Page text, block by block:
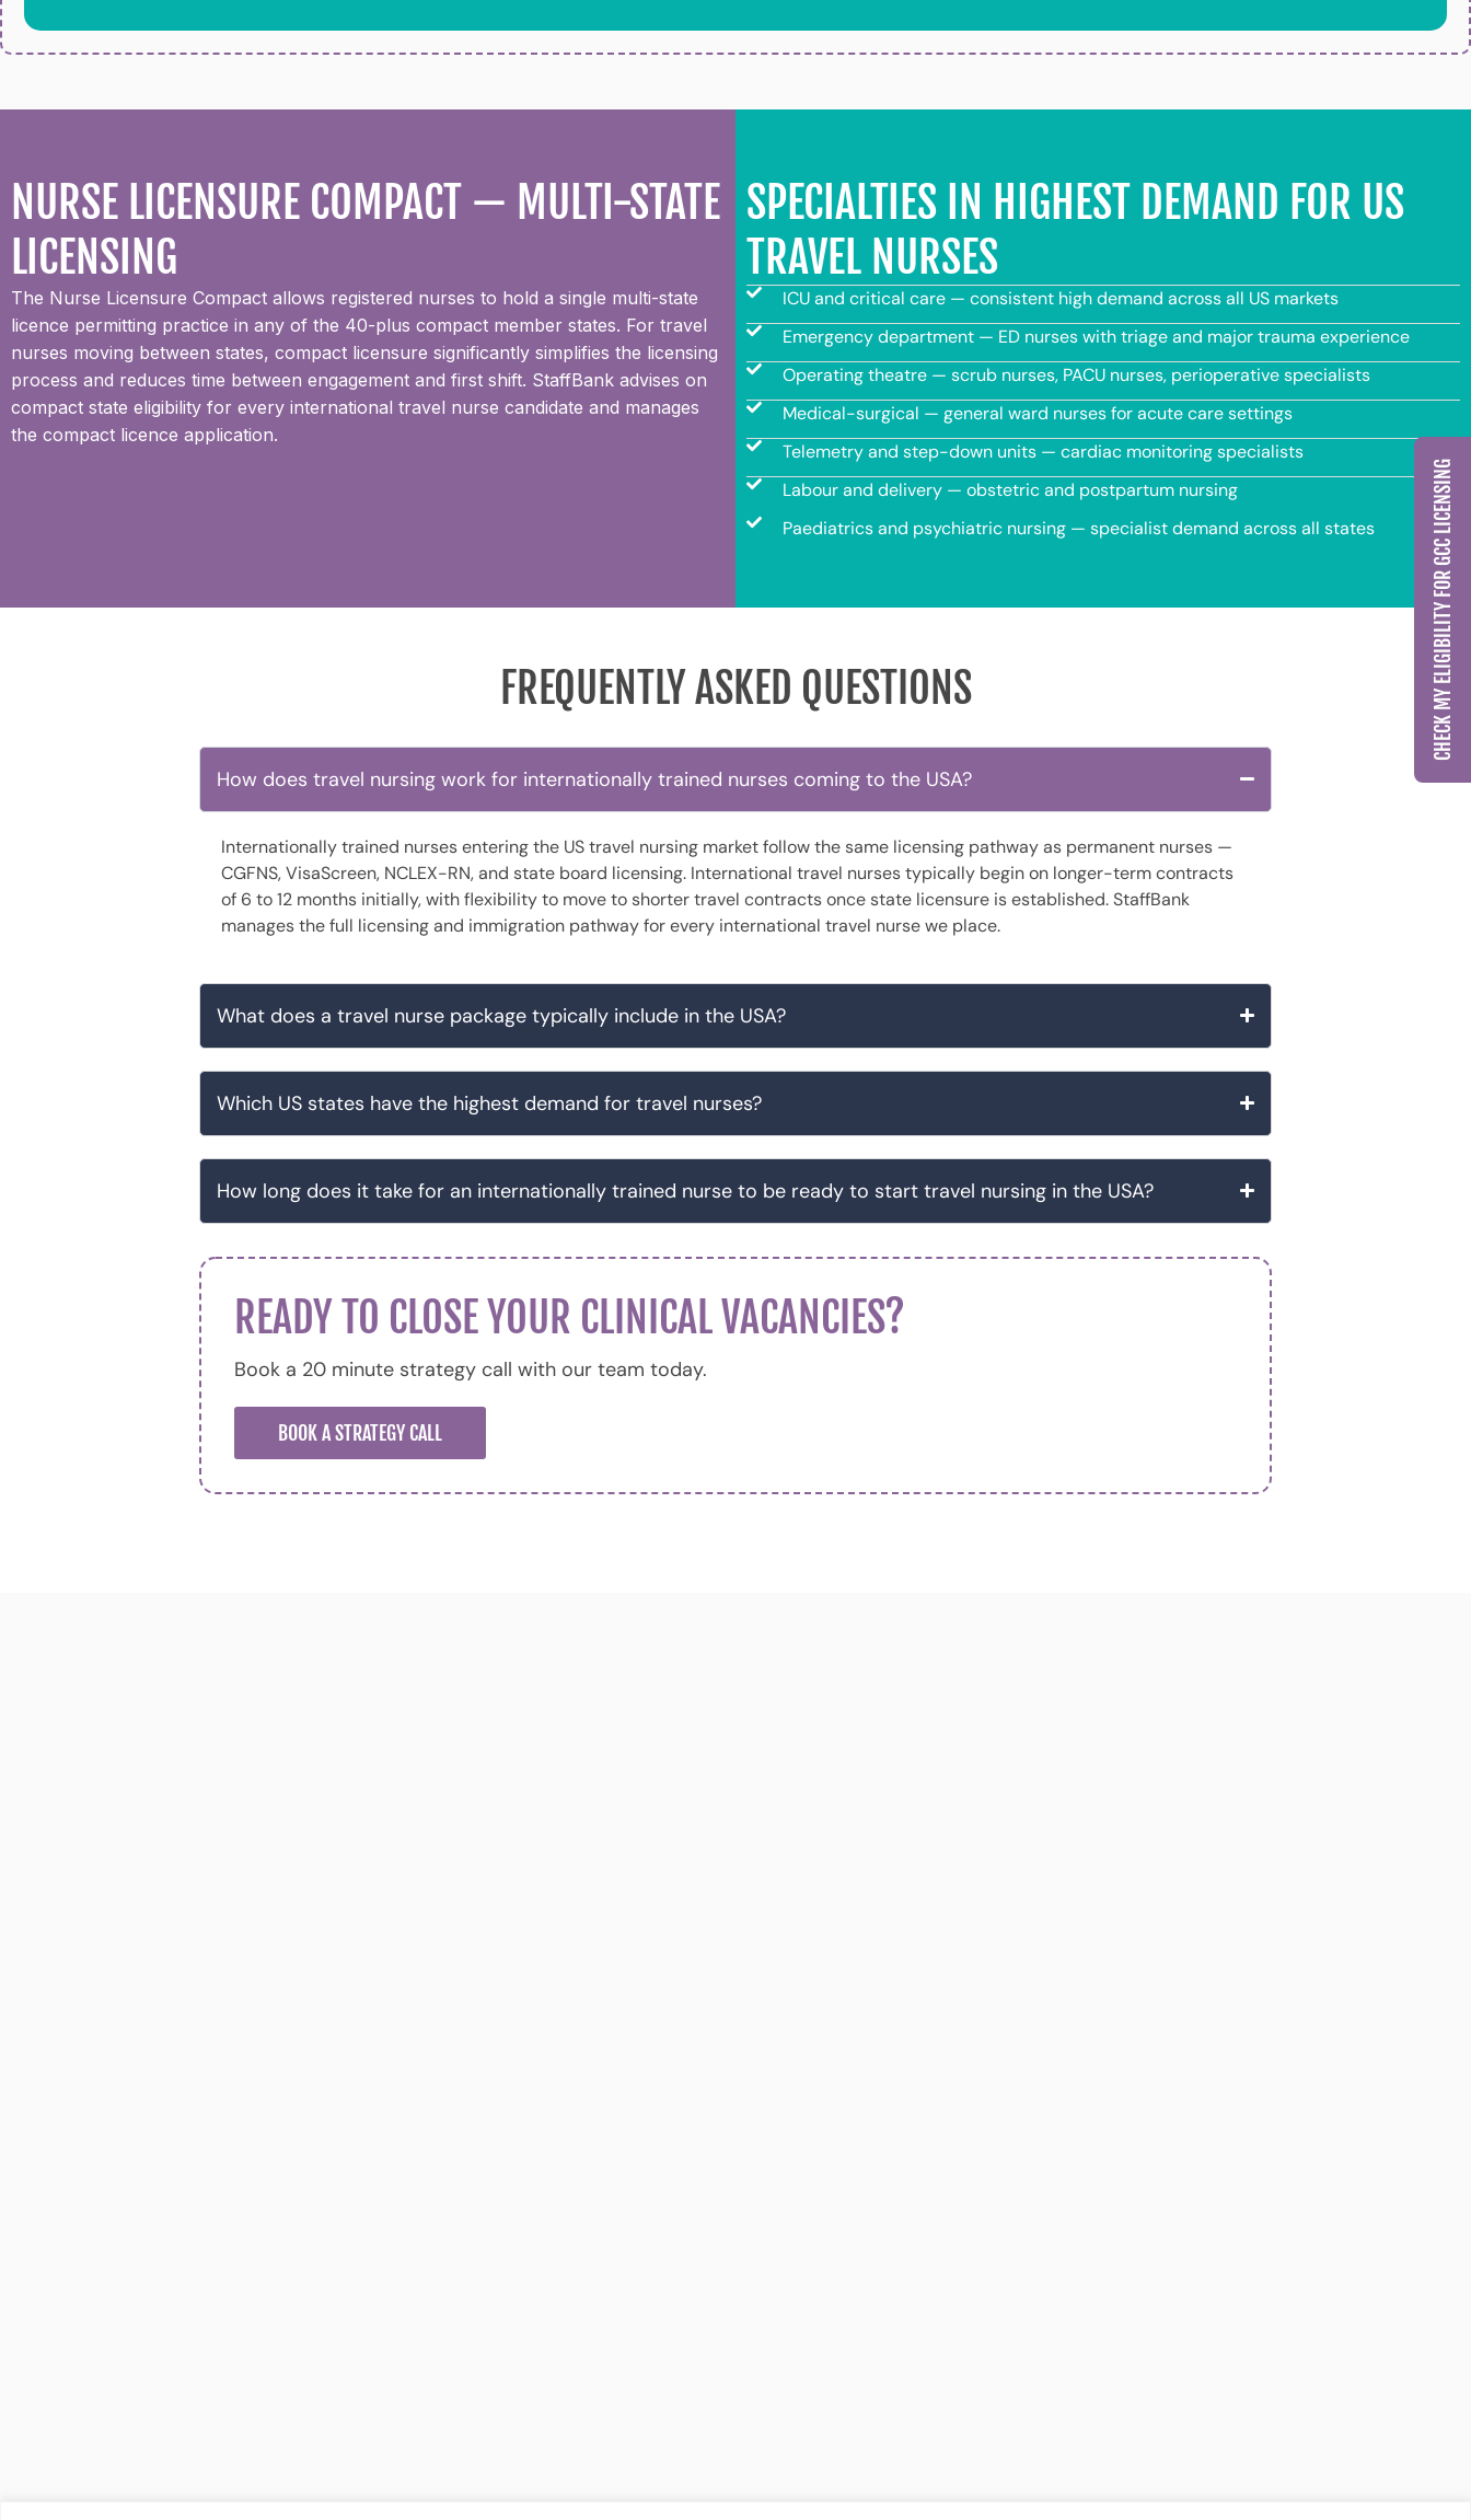
NURSE LICENSURE COMPACT — MULTI-STATE
LICENSING
The Nurse Licensure Compact allows registered nurses to hold a single multi-state
licence permitting practice in any of the 40-plus compact member states. For travel
nurses moving between states, compact licensure significantly simplifies the licensing
process and reduces time between engagement and first shift. StaffBank advises on
compact state eligibility for every international travel nurse candidate and manages
the compact licence application.
SPECIALTIES IN HIGHEST DEMAND FOR US
TRAVEL NURSES
ICU and critical care — consistent high demand across all US markets
Emergency department — ED nurses with triage and major trauma experience
Operating theatre — scrub nurses, PACU nurses, perioperative specialists
Medical-surgical — general ward nurses for acute care settings
Telemetry and step-down units — cardiac monitoring specialists
Labour and delivery — obstetric and postpartum nursing
Paediatrics and psychiatric nursing — specialist demand across all states
FREQUENTLY ASKED QUESTIONS
How does travel nursing work for internationally trained nurses coming to the USA?
Internationally trained nurses entering the US travel nursing market follow the same licensing pathway as permanent nurses —
CGFNS, VisaScreen, NCLEX-RN, and state board licensing. International travel nurses typically begin on longer-term contracts
of 6 to 12 months initially, with flexibility to move to shorter travel contracts once state licensure is established. StaffBank
manages the full licensing and immigration pathway for every international travel nurse we place.
What does a travel nurse package typically include in the USA?
Which US states have the highest demand for travel nurses?
How long does it take for an internationally trained nurse to be ready to start travel nursing in the USA?
READY TO CLOSE YOUR CLINICAL VACANCIES?
Book a 20 minute strategy call with our team today.
BOOK A STRATEGY CALL
CHECK MY ELIGIBILITY FOR GCC LICENSING